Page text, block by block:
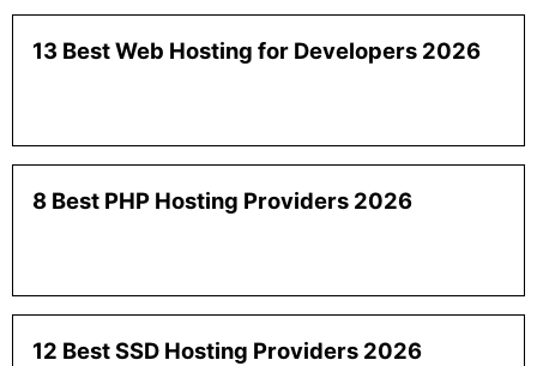
13 Best Web Hosting for Developers 2026
8 Best PHP Hosting Providers 2026
12 Best SSD Hosting Providers 2026